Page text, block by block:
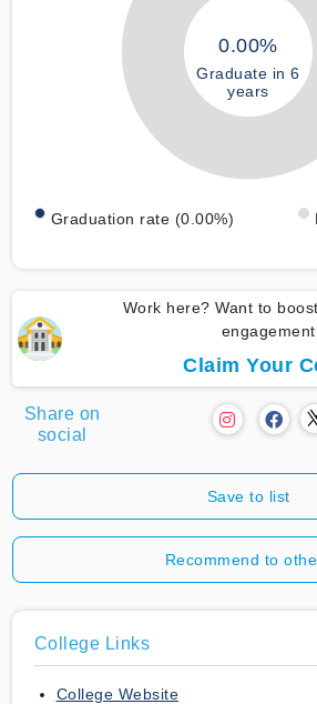
0.00%
Graduate in 6
years
Graduation rate (0.00%)
Work here? Want to
Claim Your
Share on
social
Save to list
Recommend to
College Links
College Website